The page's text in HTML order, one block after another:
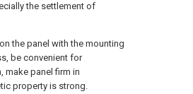
the settlement of
the panel with the mounting
be convenient for
make panel firm in
property is strong.